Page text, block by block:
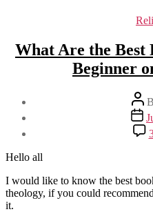
What Are the Best
Beginner
Post
Post
date
Hello all
I would like to know the best
theology, if you could
it.